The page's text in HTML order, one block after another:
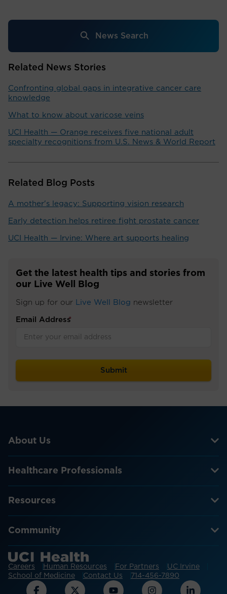
News Search
Related News Stories
Confronting global gaps in integrative cancer care
knowledge
What to know about varicose veins
UCI Health — Orange receives five national adult
specialty recognitions from U.S. News & World Report
Related Blog Posts
A mother's legacy: Supporting vision research
Early detection helps retiree fight prostate cancer
UCI Health — Irvine: Where art supports healing
Get the latest health tips and stories from
our Live Well Blog
Sign up for our Live Well Blog newsletter
Email Address
*
About Us
Healthcare Professionals
Resources
Community
Careers Human Resources For Partners
UC Irvine
School of Medicine
Contact Us 714-456-7890